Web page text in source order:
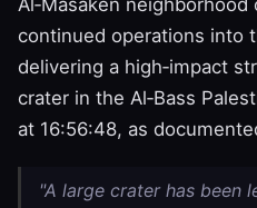
Al‑Masaken neighborhood
continued operations into
delivering a high‑impact
crater in the Al‑Bass
at 16:56:48, as
"A large crater has been